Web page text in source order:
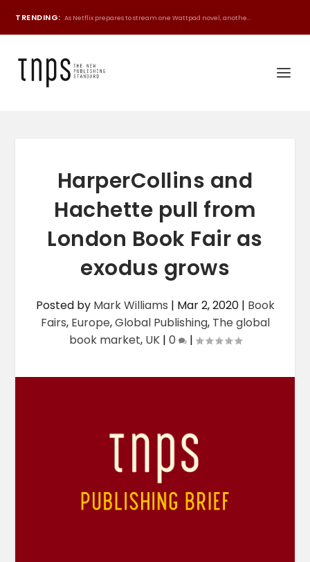
TRENDING: As Netflix prepares to stream one Wattpad novel, anothe...
HarperCollins and
Hachette pull from
London Book Fair as
exodus grows
Posted by Mark Williams | Mar 2, 2020| Book
Fairs, Europe,Global Publishing, The global
book market, UK| 0 |